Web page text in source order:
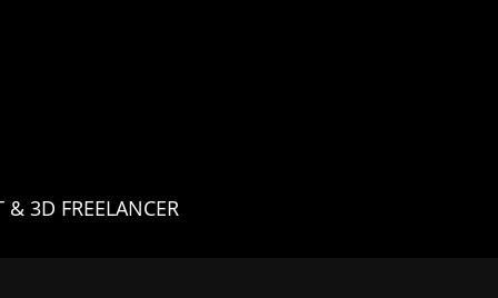
3D FREELANCER